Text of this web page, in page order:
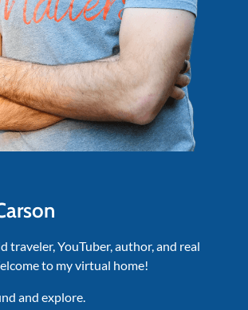
traveler, YouTuber, author, and real
to my virtual home!
and explore.